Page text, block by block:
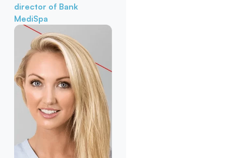
director of Bank
MediSpa